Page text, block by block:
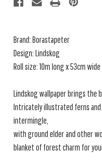
Brand: Borastapeter
Design: Lindskog
Roll size: 10m long x 53cm
Lindskog wallpaper brings the
Intricately illustrated ferns and
intermingle,
with ground elder and other
blanket of forest charm for